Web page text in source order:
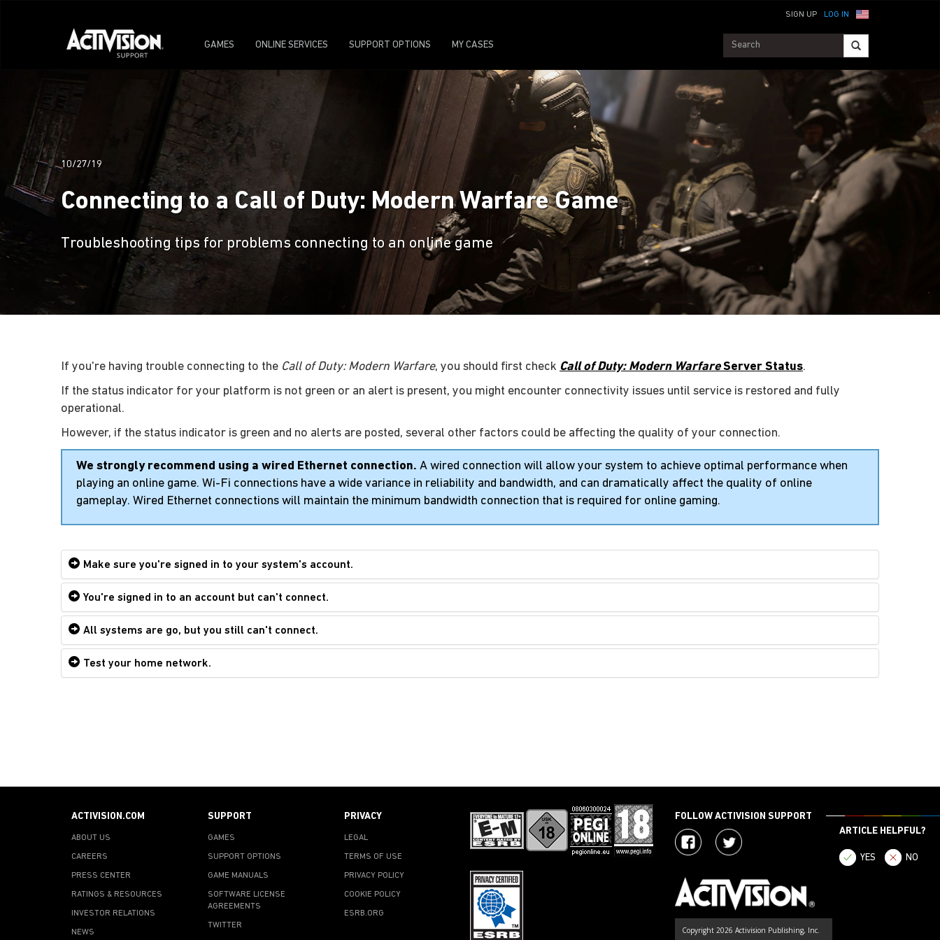
LOG IN
SIGN UP
GAMES ONLINE SERVICES SUPPORT OPTIONS MY CASES
ARTICLE HELPFUL?
YES NO
10/27/19
Connecting to a Call of Duty: Modern Warfare Game
Troubleshooting tips for problems connecting to an online game
If you're having trouble connecting to the Call of Duty: Modern Warfare, you should first check Call of Duty: Modern WarfareServer Status.
If the status indicator for your platform is not green or an alert is present, you might encounter connectivity issues until service is restored and fully
operational.
However, if the status indicator is green and no alerts are posted, several other factors could be affecting the quality of your connection.
We strongly recommend using a wired Ethernet connection. A wired connection will allow your system to achieve optimal performance when
playing an online game. Wi-Fi connections have a wide variance in reliability and bandwidth, and can dramatically affect the quality of online
gameplay. Wired Ethernet connections will maintain the minimum bandwidth connection that is required for online gaming.
Make sure you're signed in to your system's account.
You're signed in to an account but can't connect.
All systems are go, but you still can't connect.
Test your home network.
ACTIVISION.COM
ABOUT US
CAREERS
PRESS CENTER
RATINGS & RESOURCES
INVESTOR RELATIONS
NEWS
SUPPORT
GAMES
SUPPORT OPTIONS
GAME MANUALS
SOFTWARE LICENSE
AGREEMENTS
TWITTER
PRIVACY
LEGAL
TERMS OF USE
PRIVACY POLICY
COOKIE POLICY
ESRB.ORG
FOLLOW ACTIVISION SUPPORT
Copyright 2026 Activision Publishing, Inc.